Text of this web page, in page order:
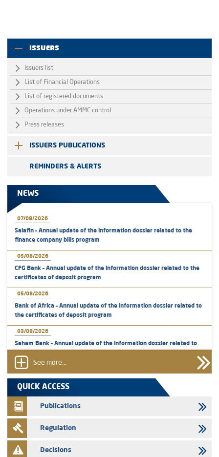
ISSUERS
Issuers list
List of Financial Operations
List of registered documents
Operations under AMMC control
Press releases
ISSUERS PUBLICATIONS
REMINDERS & ALERTS
NEWS
07/08/2026
Salafin – Annual update of the information dossier related to the
finance company bills program
05/08/2026
CFG Bank – Annual update of the information dossier related to the
certificates of deposit program
05/08/2026
Bank of Africa – Annual update of the information dossier related to
the certificates of deposit program
03/08/2026
Saham Bank – Annual update of the information dossier related to
31/07/2026
VEOLIA ENVIRONNEMENT - The AMMC approves the definitive
prospectus related to shares issuances offered exclusively to the
group employees
29/07/2026
WAFABAIL – Annual update of the information dossier related to the
finance company bills program
29/07/2026
See more...
QUICK ACCESS
Publications
Regulation
Decisions